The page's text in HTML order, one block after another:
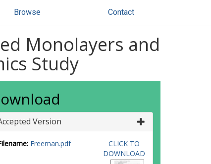
Browse Contact
Monolayers and
Study
Version
Freeman.pdf
CLICK TO
DOWNLOAD